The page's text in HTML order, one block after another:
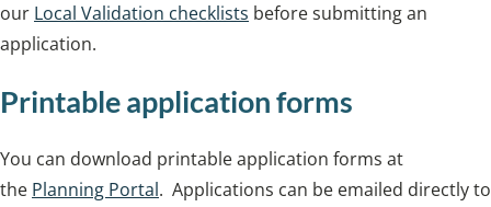
our Local Validation checklists before submitting an
application.
Printable application forms
You can download printable application forms at
the Planning Portal. Applications can be emailed directly to